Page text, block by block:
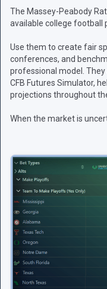
The Massey-Peabody
available college football
Use them to create fair
conferences, and
professional model.
CFB Futures Simulator,
projections throughout
When the market is